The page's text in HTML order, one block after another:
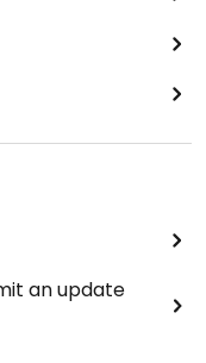
an update